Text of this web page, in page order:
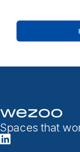
Spaces that